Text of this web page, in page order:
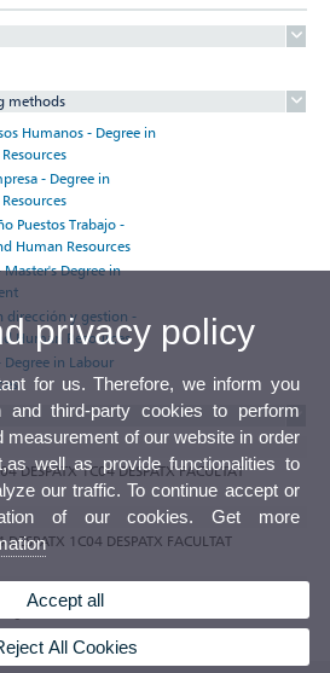
methods
Humanos - Degree in
- Degree in
Puestos Trabajo -
Human Resources
Degree in
dirección y gestion -
Human Resources
in Labour
DESPATX 1C04 DESPATX FACULTAT
1C04 DESPATX FACULTAT
of the Universitat de València
privacy policy
for us. Therefore, we inform you
third-party cookies to perform
measurement of our website in order
well as provide functionalities to
our traffic. To continue accept or
of our cookies. Get more
Accept all
All Cookies